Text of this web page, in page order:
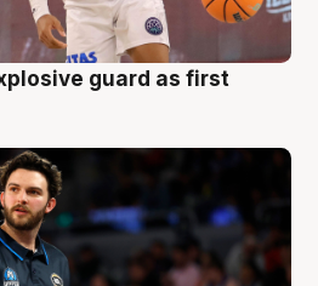
guard as first